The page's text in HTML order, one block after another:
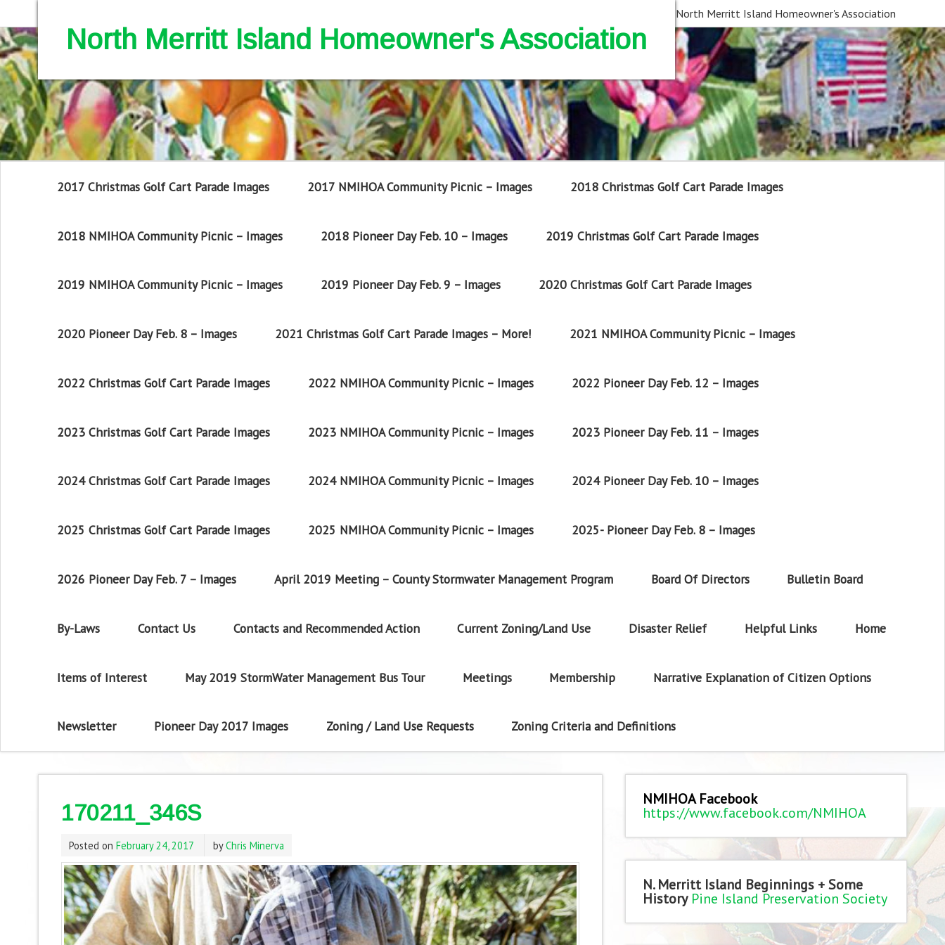
North Merritt Island Homeowner's Association
North Merritt Island Homeowner's Association
2017 Christmas Golf Cart Parade Images 2017 NMIHOA Community Picnic – Images 2018 Christmas Golf Cart Parade Images
2018 NMIHOA Community Picnic – Images 2018 Pioneer Day Feb. 10 – Images 2019 Christmas Golf Cart Parade Images
2019 NMIHOA Community Picnic – Images 2019 Pioneer Day Feb. 9 – Images 2020 Christmas Golf Cart Parade Images
2020 Pioneer Day Feb. 8 – Images 2021 Christmas Golf Cart Parade Images – More! 2021 NMIHOA Community Picnic – Images
2022 Christmas Golf Cart Parade Images 2022 NMIHOA Community Picnic – Images 2022 Pioneer Day Feb. 12 – Images
2023 Christmas Golf Cart Parade Images 2023 NMIHOA Community Picnic – Images 2023 Pioneer Day Feb. 11 – Images
2024 Christmas Golf Cart Parade Images 2024 NMIHOA Community Picnic – Images 2024 Pioneer Day Feb. 10 – Images
2025 Christmas Golf Cart Parade Images 2025 NMIHOA Community Picnic – Images 2025- Pioneer Day Feb. 8 – Images
2026 Pioneer Day Feb. 7 – Images April 2019 Meeting – County Stormwater Management Program Board Of Directors Bulletin Board
By-Laws Contact Us Contacts and Recommended Action Current Zoning/Land Use Disaster Relief Helpful Links Home
Items of Interest May 2019 StormWater Management Bus Tour Meetings Membership Narrative Explanation of Citizen Options
Newsletter Pioneer Day 2017 Images Zoning / Land Use Requests Zoning Criteria and Definitions
170211_346S
Posted on February 24, 2017 byChris Minerva
NMIHOA Facebook
https://www.facebook.com/NMIHOA
N. Merritt Island Beginnings + Some
History Pine Island Preservation Society